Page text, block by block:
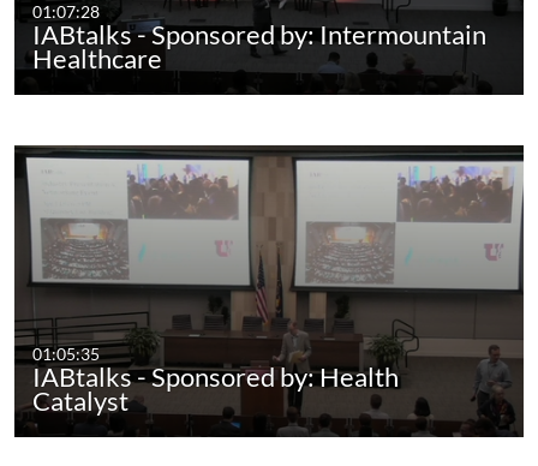
01:07:28
IABtalks - Sponsored by: Intermountain
Healthcare
01:05:35
IABtalks - Sponsored by: Health
Catalyst